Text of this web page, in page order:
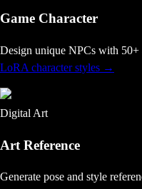
Game Character
Design unique NPCs with
LoRA character styles →
Digital Art
Art Reference
Generate pose and style